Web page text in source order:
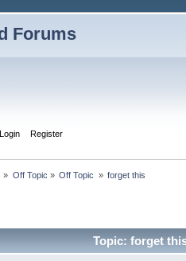
Forums
Login Register
» Off Topic » Off Topic » forget this
Topic: forget